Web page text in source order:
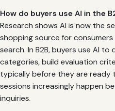
How do buyers use AI in the
Research shows AI is now the
shopping source for
search. In B2B, buyers use AI
categories, build evaluation
typically before they are ready
sessions increasingly happen
inquiries.